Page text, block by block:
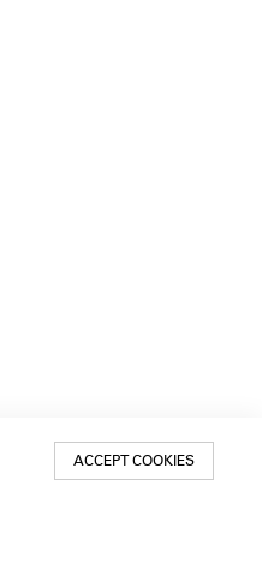
ACCEPT COOKIES